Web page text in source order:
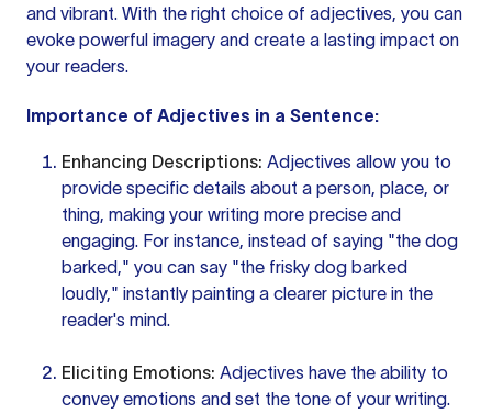
and vibrant. With the right choice of adjectives, you can
evoke powerful imagery and create a lasting impact on
your readers.
Importance of Adjectives in a Sentence:
Enhancing Descriptions: Adjectives allow you to
provide specific details about a person, place, or
thing, making your writing more precise and
engaging. For instance, instead of saying "the dog
barked," you can say "the frisky dog barked
loudly," instantly painting a clearer picture in the
reader's mind.
Eliciting Emotions: Adjectives have the ability to
convey emotions and set the tone of your writing.